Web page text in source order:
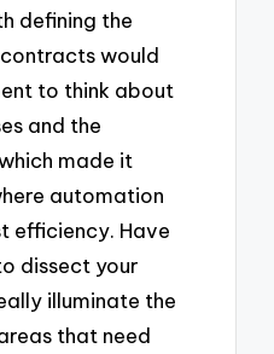
defining the
would
to think about
and the
made it
automation
efficiency. Have
dissect your
illuminate the
that need